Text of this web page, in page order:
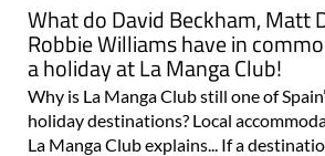
What do David Beckham, Matt
Robbie Williams have in
a holiday at La Manga Club!
Why is La Manga Club still one of
holiday destinations? Local
La Manga Club explains... If a